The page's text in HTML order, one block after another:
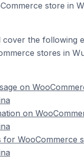
store in
the following
stores in
on
on
for WooCommerce